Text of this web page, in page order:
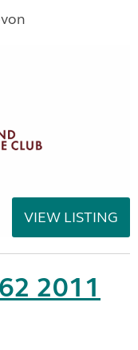
VIEW LISTING
2011